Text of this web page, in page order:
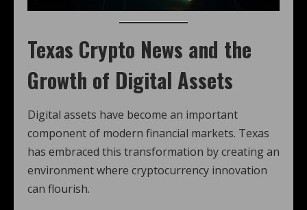
Texas Crypto News and the
Growth of Digital Assets
Digital assets have become an important
component of modern financial markets. Texas
has embraced this transformation by creating an
environment where cryptocurrency innovation
can flourish.